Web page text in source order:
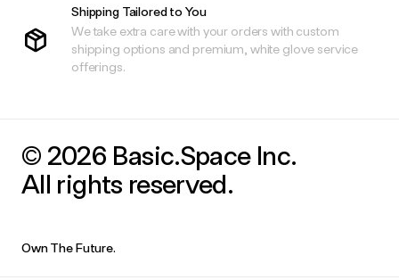
Shipping Tailored to You
We take extra care with your orders with custom
shipping options and premium, white glove service
offerings.
© 2026 Basic.Space Inc.
All rights reserved.
Own The Future.